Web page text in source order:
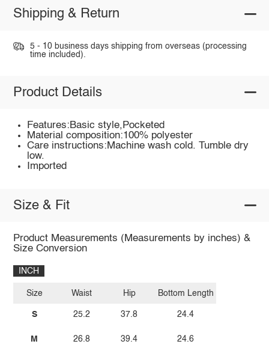
Shipping & Return
5 - 10 business days shipping from overseas (processing
time included).
Product Details
Features:Basic style,Pocketed
Material composition:100% polyester
Care instructions:Machine wash cold. Tumble dry
low.
Imported
Size & Fit
Product Measurements (Measurements by inches) &
Size Conversion
INCH
Size
S
M
Waist
25.2
26.8
Hip
37.8
39.4
Bottom Length
24.4
24.6